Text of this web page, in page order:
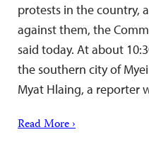
protests in the country,
against them, the
said today. At about
the southern city of
Myat Hlaing, a reporter
Read More ›